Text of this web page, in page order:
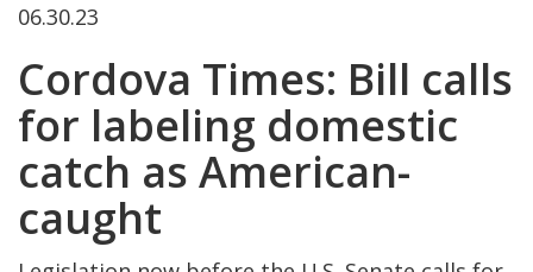
06.30.23
Cordova Times: Bill calls
for labeling domestic
catch as American-
caught